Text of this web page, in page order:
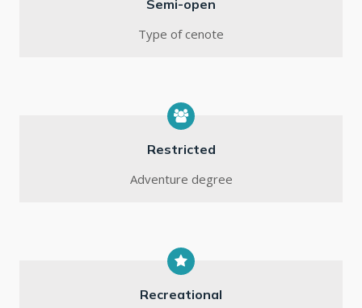
Semi-open
Type of cenote
Restricted
Adventure degree
Recreational